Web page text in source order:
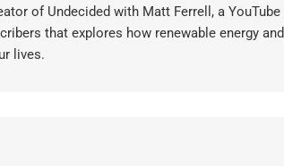
of Undecided with Matt Ferrell, a
that explores how renewable energy
lives.